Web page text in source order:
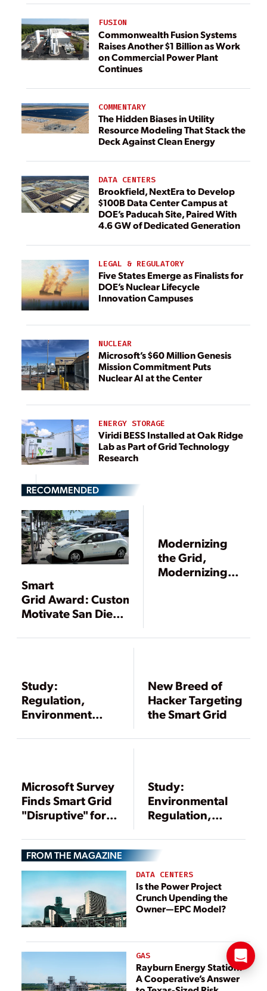
FUSION
Commonwealth Fusion Systems
Raises Another $1 Billion as Work
on Commercial Power Plant
Continues
COMMENTARY
The Hidden Biases in Utility
Resource Modeling That Stack the
Deck Against Clean Energy
DATA CENTERS
Brookfield, NextEra to Develop
$100B Data Center Campus at
DOE’s Paducah Site, Paired With
4.6 GW of Dedicated Generation
LEGAL & REGULATORY
Five States Emerge as Finalists for
DOE’s Nuclear Lifecycle
Innovation Campuses
NUCLEAR
Microsoft’s $60 Million Genesis
Mission Commitment Puts
Nuclear AI at the Center
ENERGY STORAGE
Viridi BESS Installed at Oak Ridge
Lab as Part of Grid Technology
Research
RECOMMENDED
Smart
Grid Award: Customers
Motivate San Diego
Inclusive Smart
Modernizing
the Grid,
Modernizing
Study:
Regulation,
Environment
Concerns for
New Breed of
Hacker Targeting
the Smart Grid
Microsoft Survey
Finds Smart Grid
"Disruptive" for
Worldwide
Study:
Environmental
Regulation,
Workforce Issues
Top Issues
Worrying Power
Executives
FROM THE MAGAZINE
DATA CENTERS
Is the Power Project
Crunch Upending the
Owner—EPC Model?
GAS
Rayburn Energy Station:
A Cooperative’s Answer